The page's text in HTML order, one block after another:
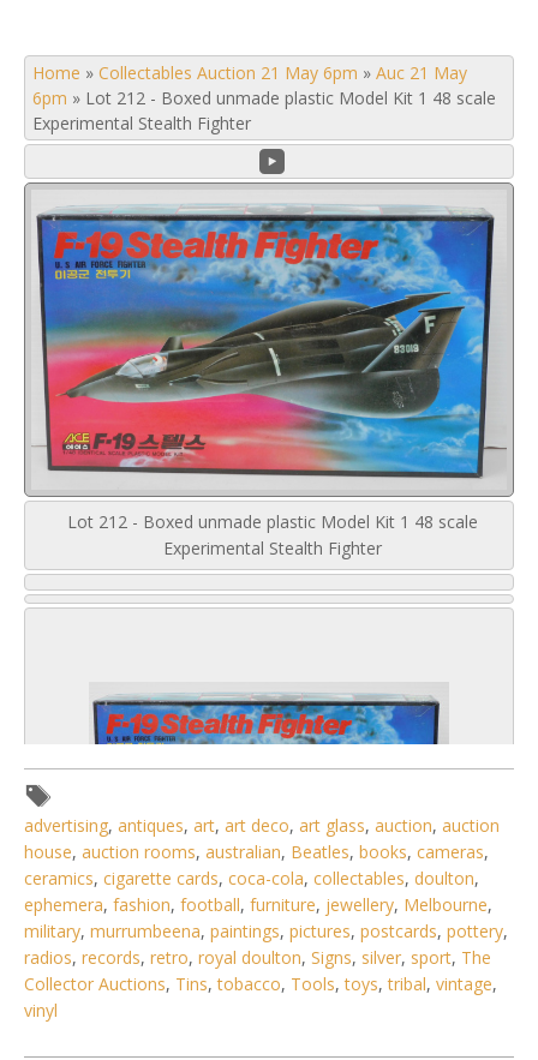
Home » Collectables Auction 21 May 6pm » Auc 21 May
6pm » Lot 212 - Boxed unmade plastic Model Kit 1 48 scale
Experimental Stealth Fighter
Lot 212 - Boxed unmade plastic Model Kit 1 48 scale
Experimental Stealth Fighter
advertising, antiques, art, art deco, art glass, auction, auction
house, auction rooms, australian, Beatles, books, cameras,
ceramics, cigarette cards, coca-cola, collectables, doulton,
ephemera, fashion, football, furniture, jewellery, Melbourne,
military, murrumbeena, paintings, pictures, postcards, pottery,
radios, records, retro, royal doulton, Signs, silver, sport, The
Collector Auctions, Tins,tobacco, Tools,toys,tribal, vintage,
vinyl